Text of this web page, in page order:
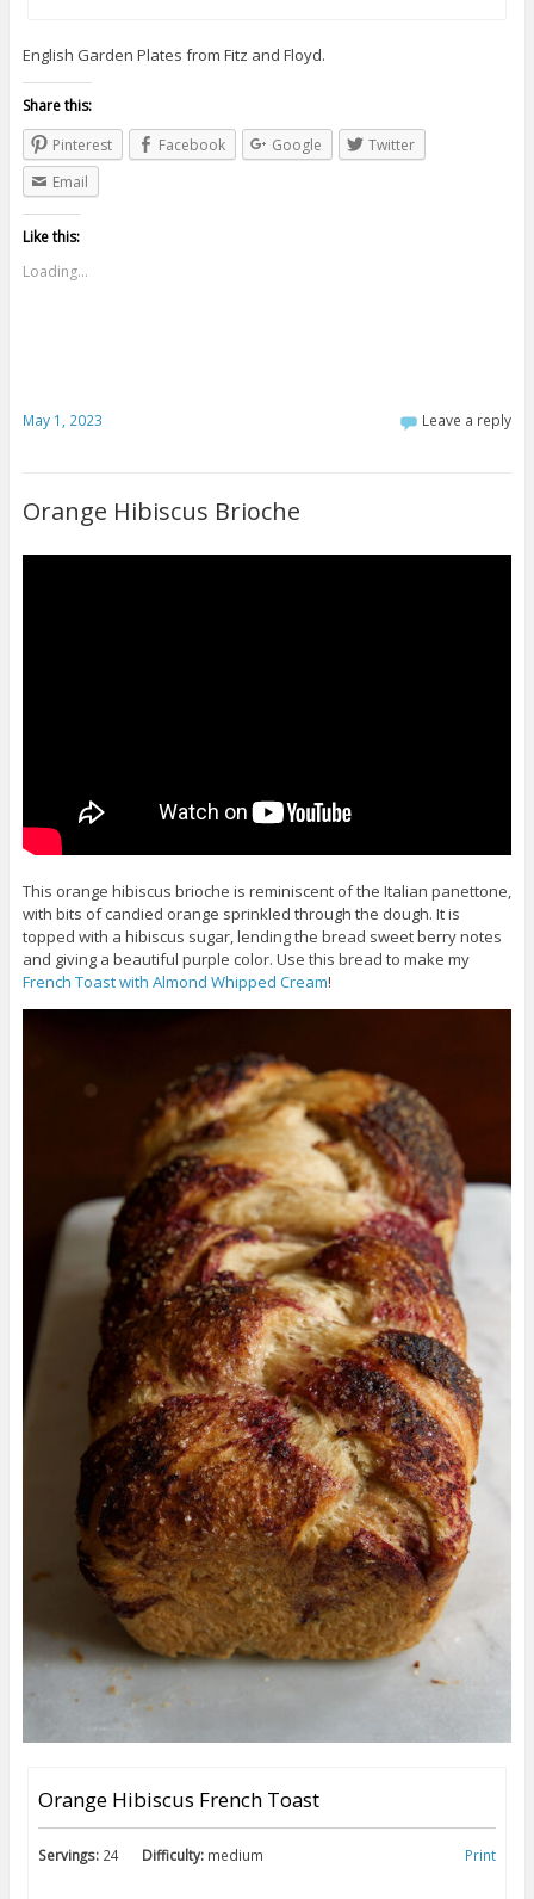
English Garden Plates from Fitz and Floyd.
Share this:
Pinterest
Facebook Google
Twitter
Email
Like this:
Loading...
May 1, 2023 Leave a reply
Orange Hibiscus Brioche
This orange hibiscus brioche is reminiscent of the Italian panettone,
with bits of candied orange sprinkled through the dough. It is
topped with a hibiscus sugar, lending the bread sweet berry notes
and giving a beautiful purple color. Use this bread to make my
French Toast with Almond Whipped Cream!
Orange Hibiscus French Toast
Servings: 24 Difficulty: medium Print